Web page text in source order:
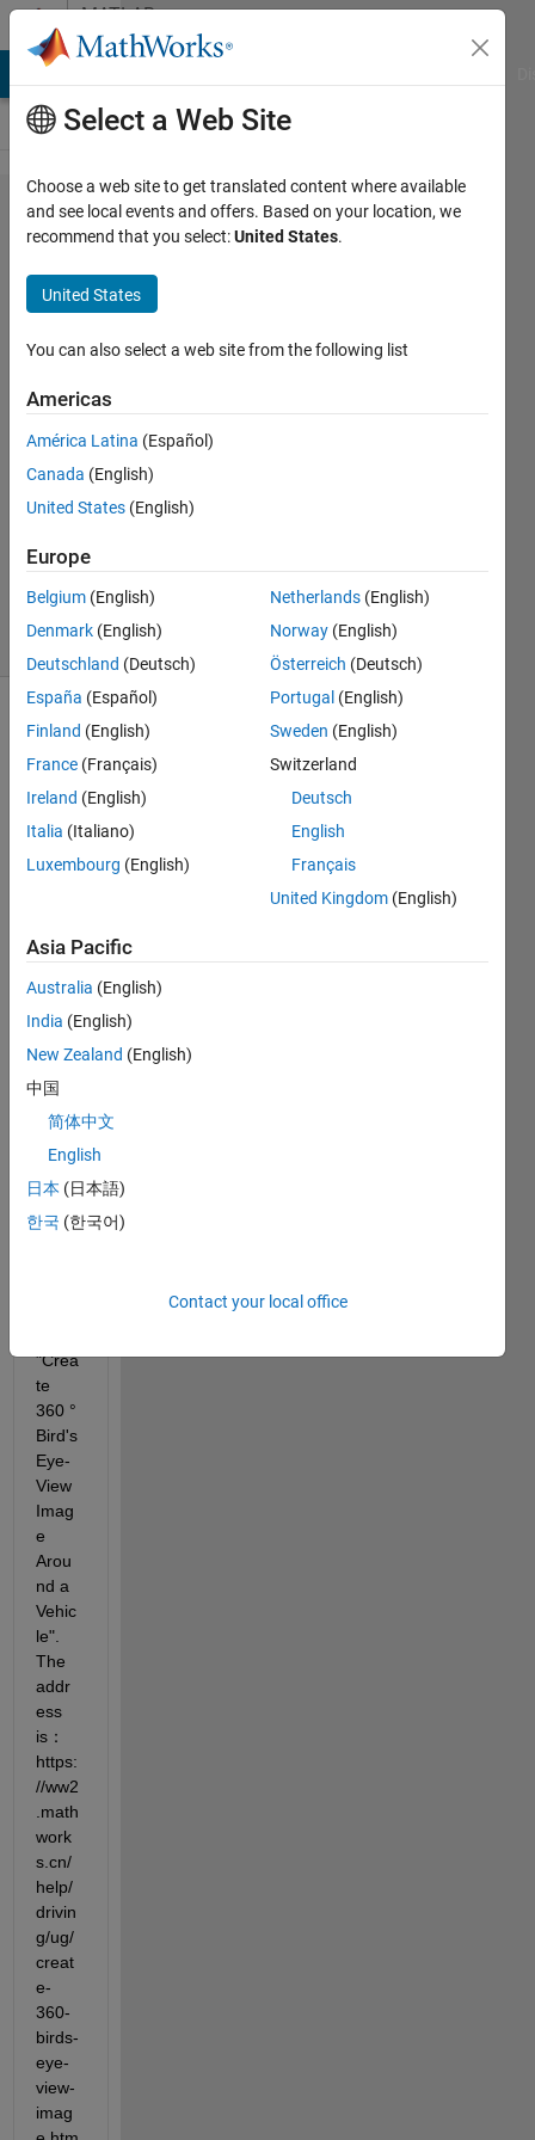
Skip to contentMATLAB
Answers
About
examples“Create
360° Bird's-Eye-
View Image
Around a
Vehicle”
3 Mar
2023
Updated
2 Apr 2025
(30 days)
Hello,
offici
com
y
partn
ers.
want
to
ask a
ion
"Crea
te
360 °
Bird's
Eye-
View
Imag
e
Arou
nd a
Vehic
le".
The
addr
ess
is：
https:
//ww2
.math
work
s.cn/
help/
drivin
g/ug/
creat
e-
360-
birds-
eye-
view-
imag
Select a Web Site
Choose a web site to get translated content where available
and see local events and offers. Based on your location, we
recommend that you select:United States.
United States
You can also select a web site from the following list
Americas
América Latina (Español)
Canada (English)
United States (English)
Europe
Belgium (English)
Denmark (English)
Deutschland (Deutsch)
España (Español)
Finland (English)
France (Français)
Ireland (English)
Italia (Italiano)
Luxembourg (English)
Netherlands (English)
Norway (English)
Österreich (Deutsch)
Portugal (English)
Sweden (English)
Switzerland
Deutsch
English
Français
United Kingdom (English)
Asia Pacific
Australia (English)
India (English)
New Zealand (English)
中国
简体中文
English
日本 (日本語)
한국 (한국어)
Contact your local office